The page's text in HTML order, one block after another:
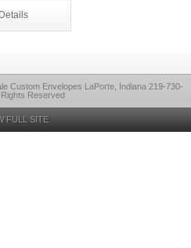
Details
Custom Envelopes LaPorte, Indiana 219-730-
Rights Reserved
FULL SITE